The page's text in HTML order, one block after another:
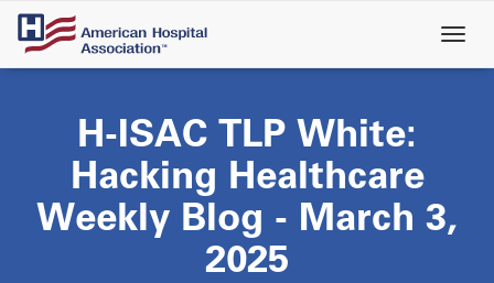
Skip
main
H-ISAC TLP White:
Hacking Healthcare
Weekly Blog - March 3,
2025